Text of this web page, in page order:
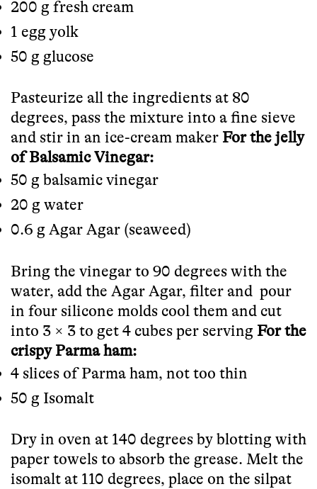
200 g fresh cream
1 egg yolk
50 g glucose
Pasteurize all the ingredients at 80
degrees, pass the mixture into a fine sieve
and stir in an ice-cream maker For the jelly
of Balsamic Vinegar:
50 g balsamic vinegar
20 g water
0.6 g Agar Agar (seaweed)
Bring the vinegar to 90 degrees with the
water, add the Agar Agar, filter and pour
in four silicone molds cool them and cut
into 3 × 3 to get 4 cubes per serving For the
crispy Parma ham:
4 slices of Parma ham, not too thin
50 g Isomalt
Dry in oven at 140 degrees by blotting with
paper towels to absorb the grease. Melt the
isomalt at 110 degrees, place on the silpat